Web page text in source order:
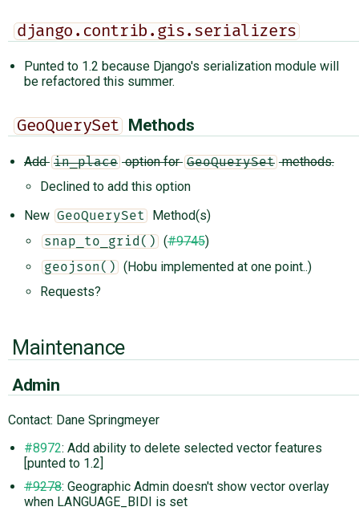
django.contrib.gis.serializers
Punted to 1.2 because Django's serialization module will
be refactored this summer.
GeoQuerySet Methods
Add in_place option for GeoQuerySet methods.
Declined to add this option
New GeoQuerySet Method(s)
snap_to_grid() (#9745)
geojson()
(Hobu implemented at one point..)
Requests?
Maintenance
Admin
Contact: Dane Springmeyer
#8972: Add ability to delete selected vector features
[punted to 1.2]
#9278: Geographic Admin doesn't show vector overlay
when LANGUAGE_BIDI is set